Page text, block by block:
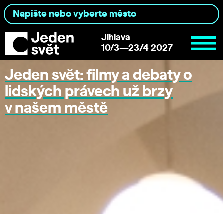
Jihlava
10/3—23/4 2027
Jeden svět: filmy a debaty o
lidských právech už brzy
v našem městě